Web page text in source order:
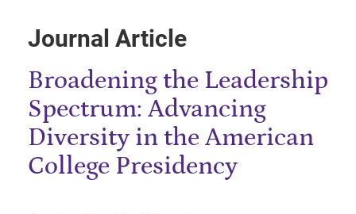
Journal Article
Broadening the Leadership
Spectrum: Advancing
Diversity in the American
College Presidency